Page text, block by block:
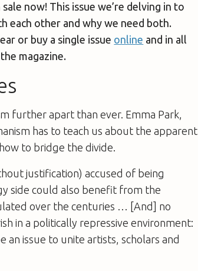
now! This issue we’re delving in to
each other and why we need both.
or buy a single issue online and in all
magazine.
further apart than ever. Emma Park,
has to teach us about the apparent
to bridge the divide.
justification) accused of being
side could also benefit from the
over the centuries … [And] no
in a politically repressive environment:
issue to unite artists, scholars and